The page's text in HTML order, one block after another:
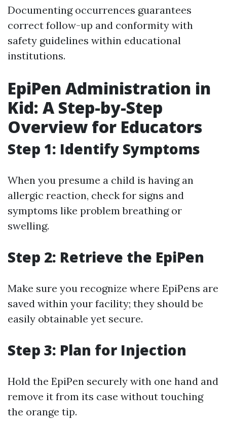
Documenting occurrences guarantees
correct follow-up and conformity with
safety guidelines within educational
institutions.
EpiPen Administration in
Kid: A Step-by-Step
Overview for Educators
Step 1: Identify Symptoms
When you presume a child is having an
allergic reaction, check for signs and
symptoms like problem breathing or
swelling.
Step 2: Retrieve the EpiPen
Make sure you recognize where EpiPens are
saved within your facility; they should be
easily obtainable yet secure.
Step 3: Plan for Injection
Hold the EpiPen securely with one hand and
remove it from its case without touching
the orange tip.